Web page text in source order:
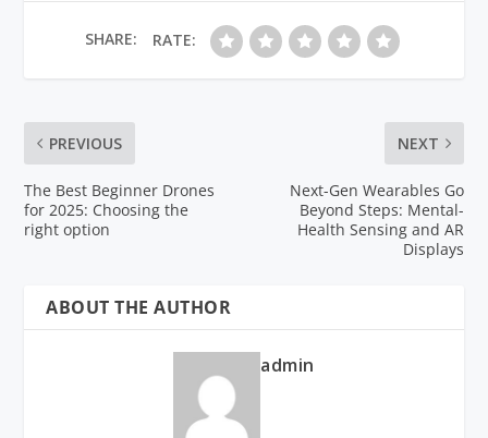
SHARE: RATE:
PREVIOUS
The Best Beginner Drones
for 2025: Choosing the
right option
NEXT
Next-Gen Wearables Go
Beyond Steps: Mental-
Health Sensing and AR
Displays
ABOUT THE AUTHOR
admin